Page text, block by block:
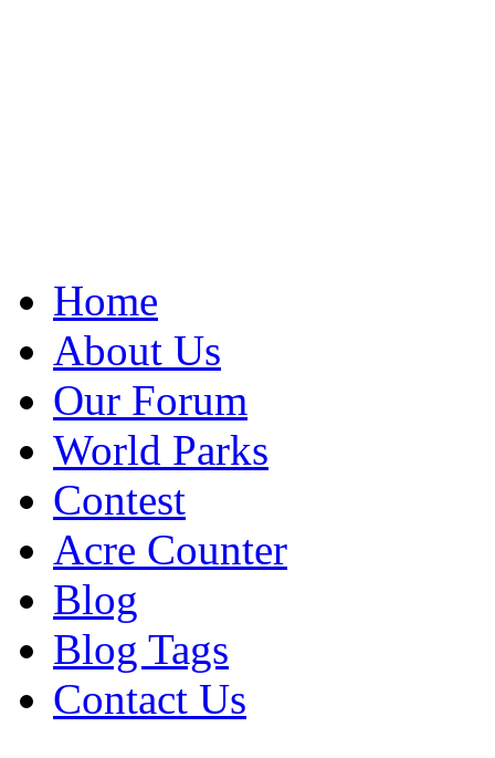
Home
About Us
Our Forum
World Parks
Contest
Acre Counter
Blog
Blog Tags
Contact Us